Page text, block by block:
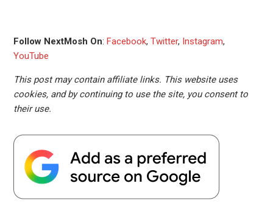
Follow NextMosh On: Facebook, Twitter, Instagram,
YouTube
This post may contain affiliate links. This website uses
cookies, and by continuing to use the site, you consent to
their use.